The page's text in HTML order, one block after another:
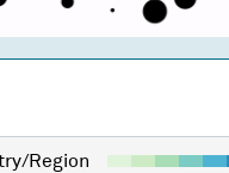
Region